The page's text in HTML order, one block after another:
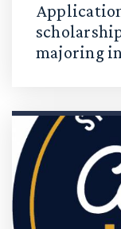
majoring